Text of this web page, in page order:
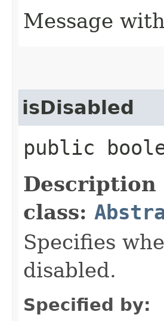
Message
isDisabled
public
Description
class:
Specifies
disabled.
Specified by: